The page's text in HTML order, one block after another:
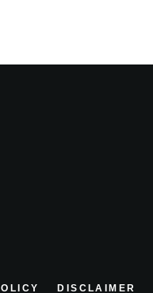
DISCLAIMER